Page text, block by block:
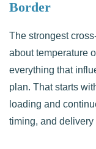
Border
The strongest
about temperature
everything that
plan. That starts
loading and
timing, and delivery